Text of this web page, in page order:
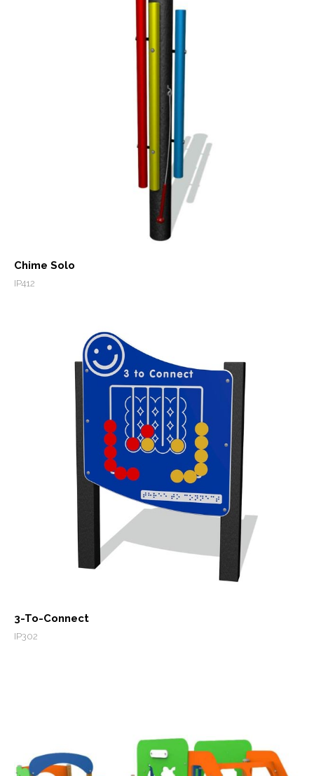
Chime Solo
IP412
3-To-Connect
IP302